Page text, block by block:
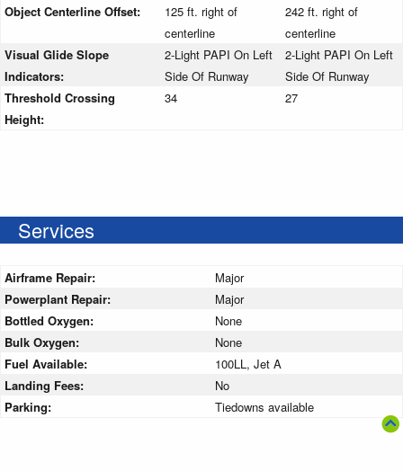
Object Centerline Offset:
125 ft. right of
centerline
242 ft. right of
centerline
Visual Glide Slope
Indicators:
2-Light PAPI On Left
Side Of Runway
2-Light PAPI On Left
Side Of Runway
Threshold Crossing
Height:
34 27
Services
Airframe Repair:
Major
Powerplant Repair:
Major
Bottled Oxygen:
None
Bulk Oxygen:
None
Fuel Available:
100LL, Jet A
Landing Fees:
No
Parking:
Tiedowns available